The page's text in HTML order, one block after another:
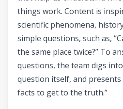
things work. Content is
scientific phenomena,
simple questions, such as,
the same place twice?” To
questions, the team digs
question itself, and
facts to get to the truth.”